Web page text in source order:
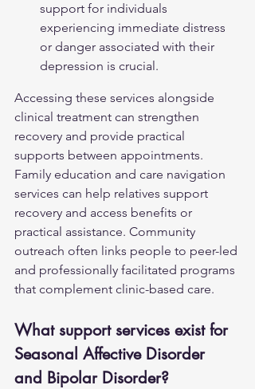
support for individuals
experiencing immediate distress
or danger associated with their
depression is crucial.
Accessing these services alongside
clinical treatment can strengthen
recovery and provide practical
supports between appointments.
Family education and care navigation
services can help relatives support
recovery and access benefits or
practical assistance. Community
outreach often links people to peer-led
and professionally facilitated programs
that complement clinic-based care.
What support services exist for
Seasonal Affective Disorder
and Bipolar Disorder?